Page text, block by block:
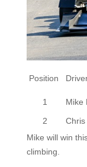
Position
1 Mike
2
Chris
Mike will win
climbing.